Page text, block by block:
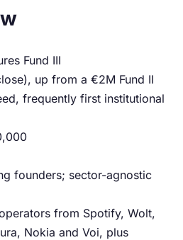
Fund III
up from a €2M Fund II
frequently first institutional
founders; sector-agnostic
from Spotify, Wolt,
Nokia and Voi, plus